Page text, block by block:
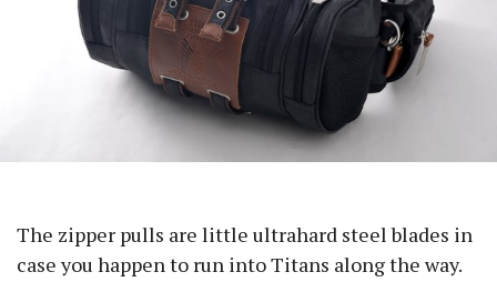
The zipper pulls are little ultrahard steel blades in
case you happen to run into Titans along the way.